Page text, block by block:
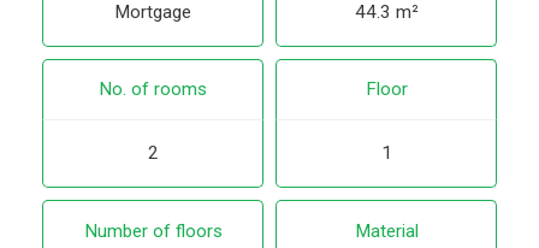
Mortgage 44.3 m²
No. of rooms
2
Floor
1
Number of floors Material